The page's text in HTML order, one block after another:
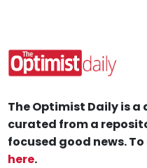
The Optimist Daily is
curated from a
focused good news.
here.